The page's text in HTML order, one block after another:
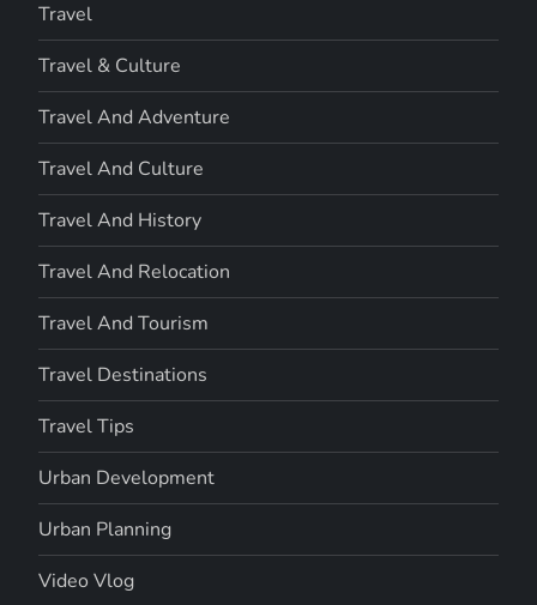
Travel
Travel & Culture
Travel And Adventure
Travel And Culture
Travel And History
Travel And Relocation
Travel And Tourism
Travel Destinations
Travel Tips
Urban Development
Urban Planning
Video Vlog